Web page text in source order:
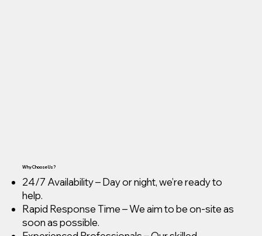
Why Choose Us?
24/7 Availability – Day or night, we’re ready to
help.
Rapid Response Time – We aim to be on-site as
soon as possible.